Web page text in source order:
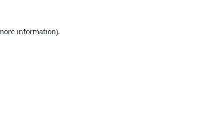
information).